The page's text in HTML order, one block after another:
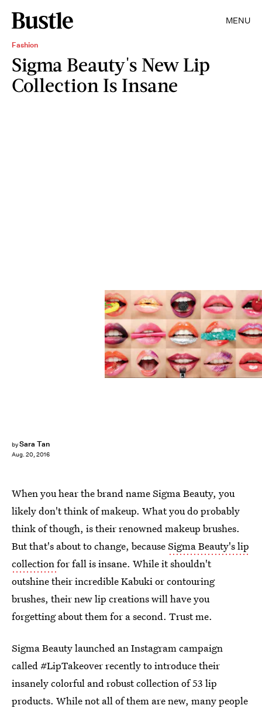
MENU
Fashion
Sigma Beauty's New Lip
Collection Is Insane
bySara Tan
Aug. 20, 2016
When you hear the brand name Sigma Beauty, you
likely don't think of makeup. What you do probably
think of though, is their renowned makeup brushes.
But that's about to change, becauseSigma Beauty's lip
collectionfor fall is insane. While it shouldn't
outshine their incredible Kabuki or contouring
brushes, their new lip creations will have you
forgetting about them for a second. Trust me.
Sigma Beauty launched an Instagram campaign
called #LipTakeover recently to introduce their
insanely colorful and robust collection of 53 lip
products. While not all of them are new, many people